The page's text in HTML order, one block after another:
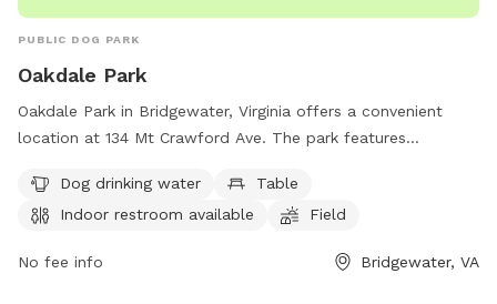
PUBLIC DOG PARK
Oakdale Park
Oakdale Park in Bridgewater, Virginia offers a convenient
location at 134 Mt Crawford Ave. The park features
play, a table for picnicking, and an indoor restroom for
visitors. Dog drinking water is also provided to keep pets
great option for dog owners looking for a safe and
Dog drinking water
Table
Indoor restroom available
Field
No fee info Bridgewater, VA